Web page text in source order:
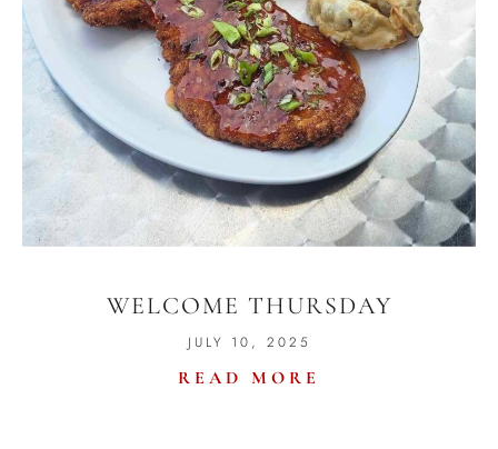
WELCOME THURSDAY
JULY 10, 2025
READ MORE